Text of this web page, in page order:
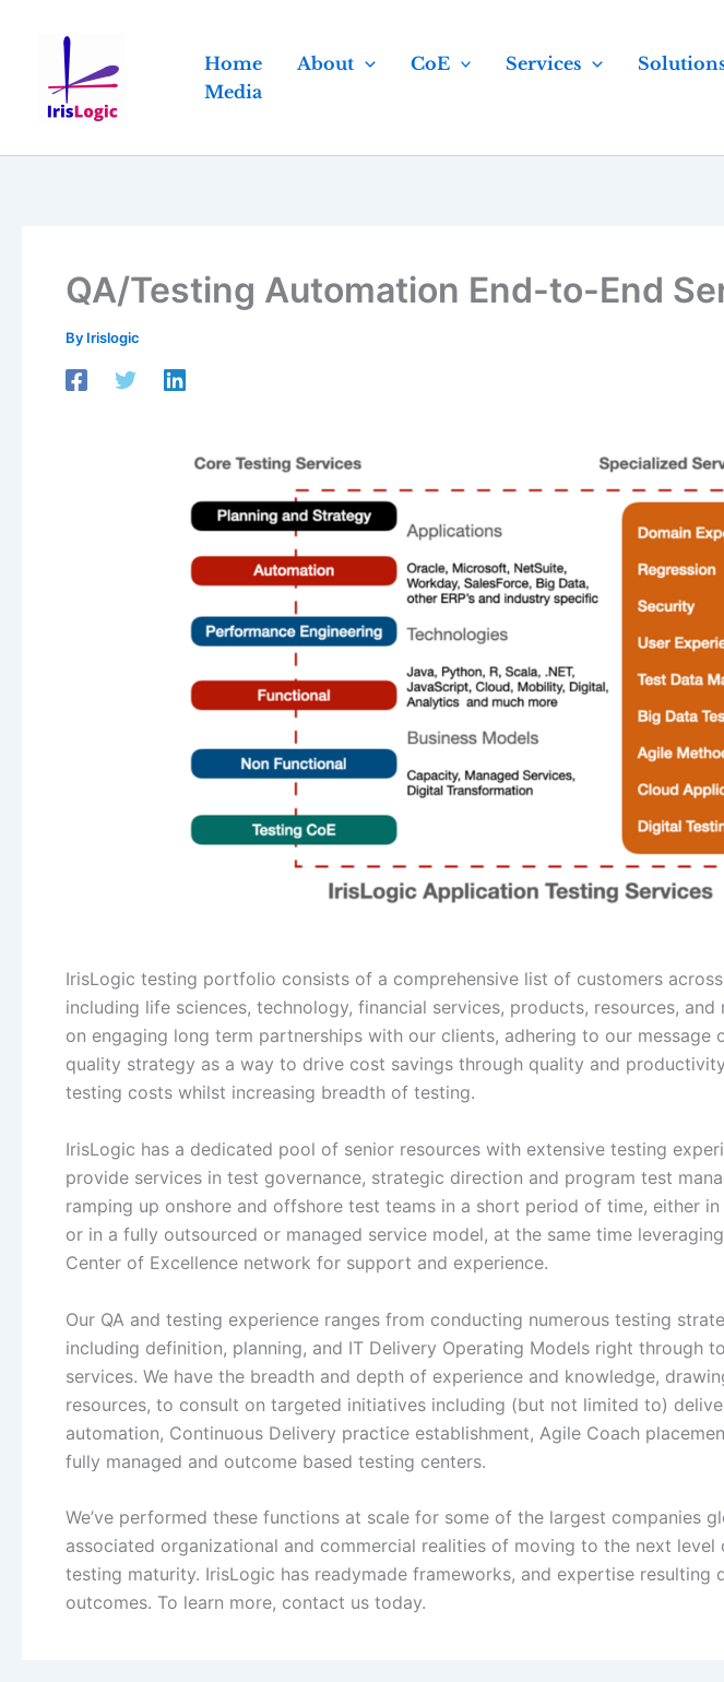
Home About CoE Services
Media
QA/Testing Automation End-to-End
By Irislogic
IrisLogic testing portfolio consists of a comprehensive list of customers
including life sciences, technology, financial services, products, resources,
on engaging long term partnerships with our clients, adhering to our message
quality strategy as a way to drive cost savings through quality and
testing costs whilst increasing breadth of testing.
IrisLogic has a dedicated pool of senior resources with extensive testing
provide services in test governance, strategic direction and program test
ramping up onshore and offshore test teams in a short period of time, either
or in a fully outsourced or managed service model, at the same time
Center of Excellence network for support and experience.
Our QA and testing experience ranges from conducting numerous testing
including definition, planning, and IT Delivery Operating Models right through
services. We have the breadth and depth of experience and knowledge,
resources, to consult on targeted initiatives including (but not limited to)
automation, Continuous Delivery practice establishment, Agile Coach
fully managed and outcome based testing centers.
We’ve performed these functions at scale for some of the largest companies
associated organizational and commercial realities of moving to the next level
testing maturity. IrisLogic has readymade frameworks, and expertise resulting
outcomes. To learn more, contact us today.